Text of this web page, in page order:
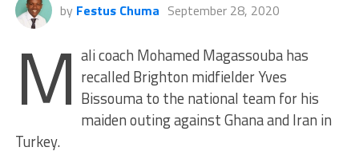
by Festus Chuma September 28, 2020
M ali coach Mohamed Magassouba has
recalled Brighton midfielder Yves
Bissouma to the national team for his
maiden outing against Ghana and Iran in
Turkey.